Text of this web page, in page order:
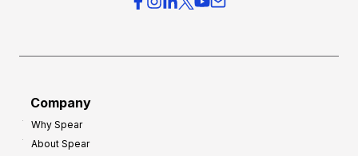
Company
Why Spear
About Spear